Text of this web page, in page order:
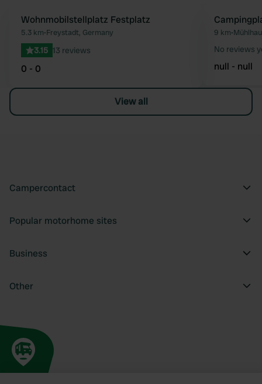
Favourite
Wohnmobilstellplatz Festplatz
5.3 km•Freystadt, Germany
3.15 13 reviews
0 - 0
9 km•
No reviews
null - null
View all
Campercontact
Popular motorhome sites
Business
Other